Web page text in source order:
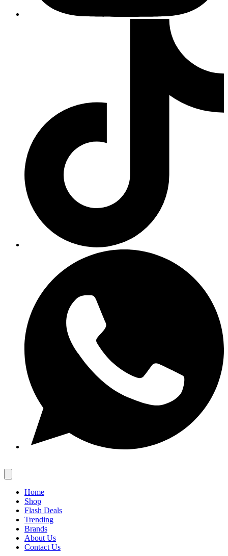
Home
Shop
Flash Deals
Trending
Brands
About Us
Contact Us